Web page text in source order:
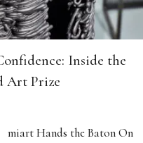
Inside the
Art Prize
miart Hands the Baton On